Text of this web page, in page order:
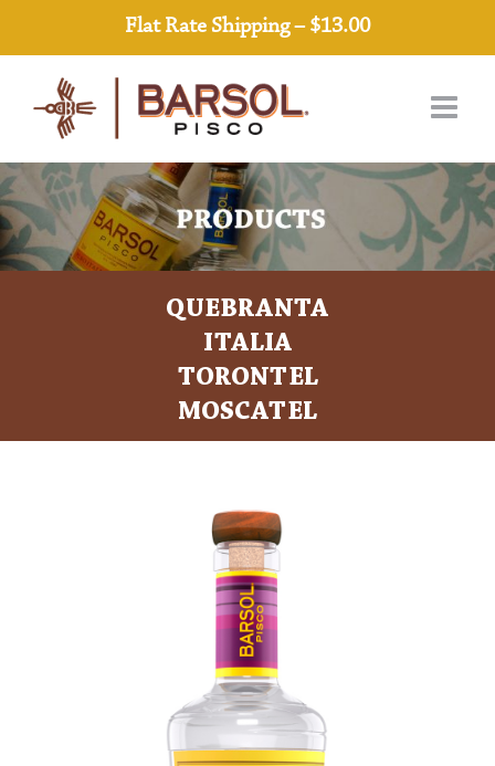
content
Flat Rate Shipping – $13.00
QUEBRANTA
ITALIA
TORONTEL
MOSCATEL